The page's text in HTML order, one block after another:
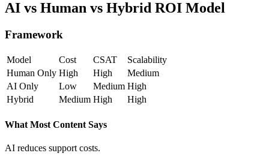
AI vs Human vs Hybrid ROI Model
Framework
Model Cost CSAT
Scalability
Human Only High High
Medium
AI Only
Low Medium High
Hybrid
Medium High High
What Most Content Says
AI reduces support costs.